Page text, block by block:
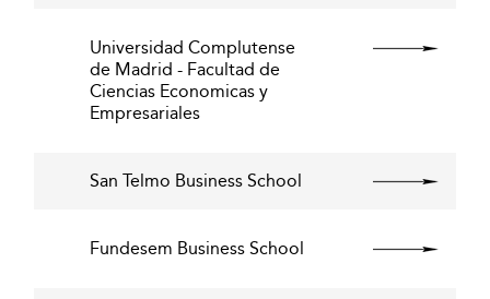
Universidad Complutense
de Madrid - Facultad de
Ciencias Economicas y
Empresariales
San Telmo Business School
Fundesem Business School